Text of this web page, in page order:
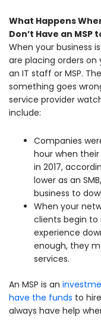
What Happens
Don’t Have an MSP
When your business
are placing orders on
an IT staff or MSP.
something goes
service provider
include:
Companies
hour when
in 2017,
lower as an
business to
When your
clients begin to
experience
enough, they
services.
An MSP is an
have the funds to
always have help